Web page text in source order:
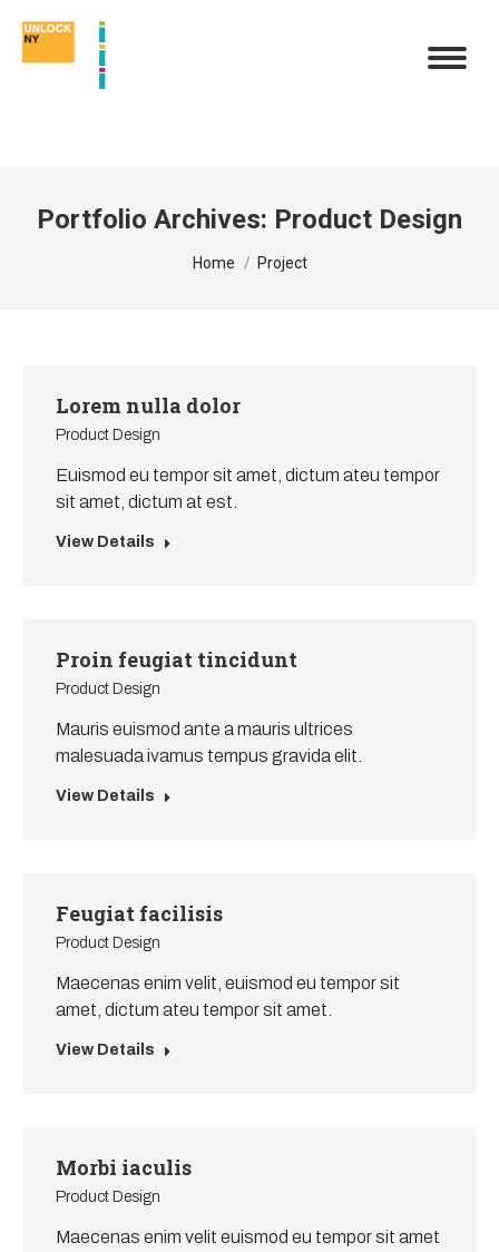
Portfolio Archives: Product Design
You are here:
Home Project
Lorem nulla dolor
Product Design
Euismod eu tempor sit amet, dictum ateu tempor
sit amet, dictum at est.
View Details
Proin feugiat tincidunt
Product Design
Mauris euismod ante a mauris ultrices
malesuada ivamus tempus gravida elit.
View Details
Feugiat facilisis
Product Design
Maecenas enim velit, euismod eu tempor sit
amet, dictum ateu tempor sit amet.
View Details
Morbi iaculis
Product Design
Maecenas enim velit euismod eu tempor sit amet